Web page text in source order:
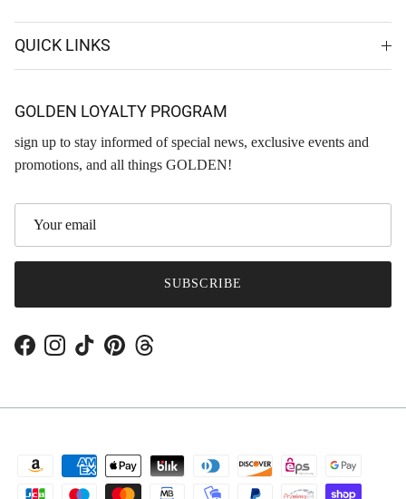
QUICK LINKS
GOLDEN LOYALTY PROGRAM
sign up to stay informed of special news, exclusive events and
promotions, and all things GOLDEN!
SUBSCRIBE
FacebookInstagram
TikTokPinterestThreads